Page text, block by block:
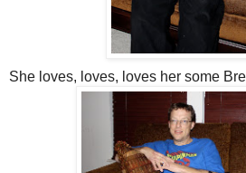
She loves, loves, loves her some